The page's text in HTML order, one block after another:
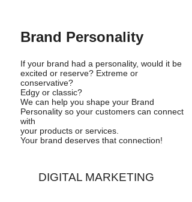
Brand Personality
If your brand had a personality, would it be
excited or reserve? Extreme or
conservative?
Edgy or classic?
We can help you shape your Brand
Personality so your customers can connect
with
your products or services.
Your brand deserves that connection!
DIGITAL MARKETING